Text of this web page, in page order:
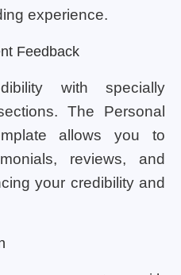
experience.
Feedback
with specially
The Personal
allows you to
reviews, and
your credibility and